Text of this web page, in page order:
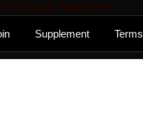
Damage Appraisers
Supplement Terms